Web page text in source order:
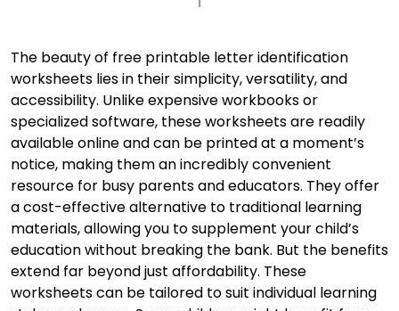
The beauty of free printable letter identification
worksheets lies in their simplicity, versatility, and
accessibility. Unlike expensive workbooks or
specialized software, these worksheets are readily
available online and can be printed at a moment’s
notice, making them an incredibly convenient
resource for busy parents and educators. They offer
a cost-effective alternative to traditional learning
materials, allowing you to supplement your child’s
education without breaking the bank. But the benefits
extend far beyond just affordability. These
worksheets can be tailored to suit individual learning